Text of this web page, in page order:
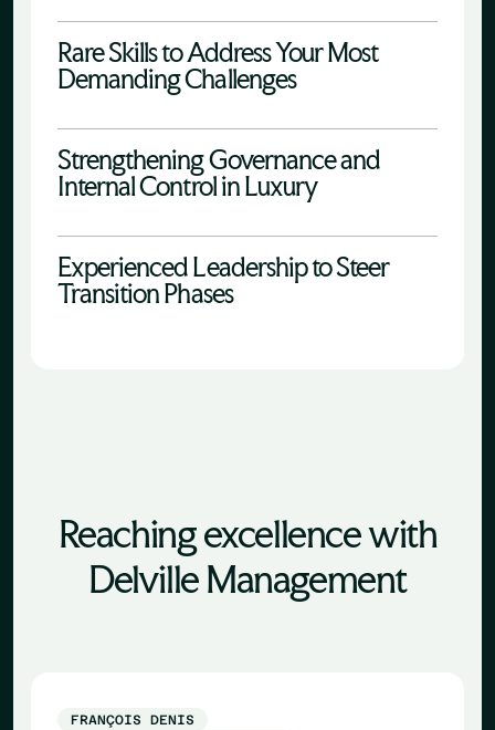
Rare Skills to Address Your Most
Demanding Challenges
Strengthening Governance and
Internal Control in Luxury
Experienced Leadership to Steer
Transition Phases
Reaching excellence with
Delville Management
FRANÇOIS DENIS